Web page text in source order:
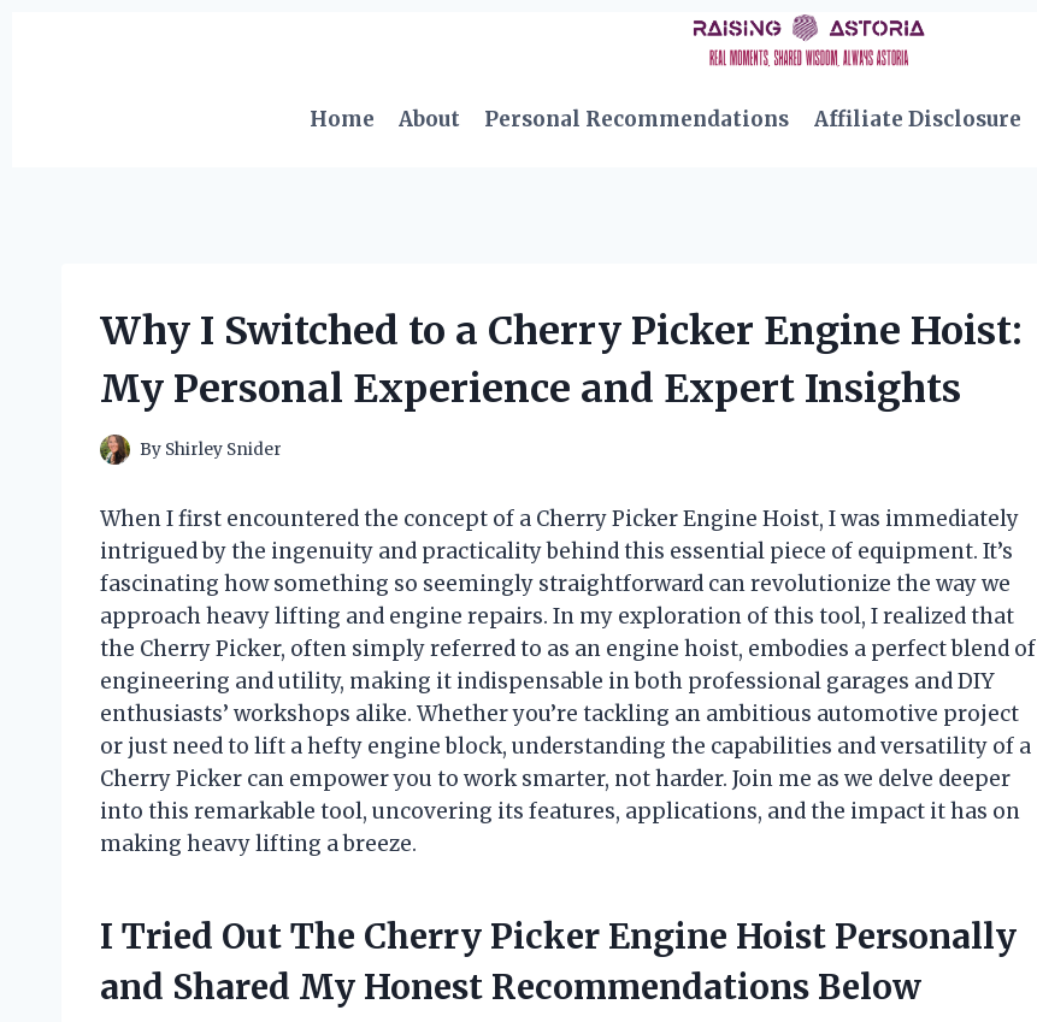
Home
About Personal Recommendations Affiliate Disclosure
Why I Switched to a Cherry Picker Engine Hoist:
My Personal Experience and Expert Insights
By Shirley Snider
When I first encountered the concept of a Cherry Picker Engine Hoist, I was immediately
intrigued by the ingenuity and practicality behind this essential piece of equipment. It’s
fascinating how something so seemingly straightforward can revolutionize the way we
approach heavy lifting and engine repairs. In my exploration of this tool, I realized that
the Cherry Picker, often simply referred to as an engine hoist, embodies a perfect blend of
engineering and utility, making it indispensable in both professional garages and DIY
enthusiasts’ workshops alike. Whether you’re tackling an ambitious automotive project
or just need to lift a hefty engine block, understanding the capabilities and versatility of a
Cherry Picker can empower you to work smarter, not harder. Join me as we delve deeper
into this remarkable tool, uncovering its features, applications, and the impact it has on
making heavy lifting a breeze.
I Tried Out The Cherry Picker Engine Hoist Personally
and Shared My Honest Recommendations Below